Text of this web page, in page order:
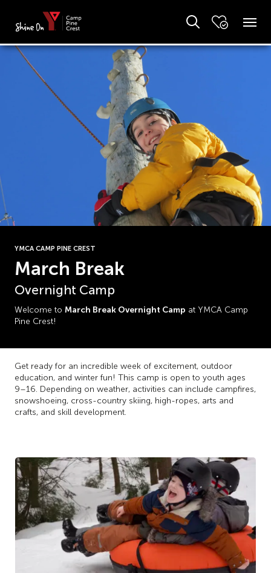
YMCA CAMP PINE CREST
March Break
Overnight Camp
Welcome to March Break Overnight Camp at YMCA Camp
Pine Crest!
Get ready for an incredible week of excitement, outdoor
education, and winter fun! This camp is open to youth ages
9–16. Depending on weather, activities can include campfires,
snowshoeing, cross-country skiing, high-ropes, arts and
crafts, and skill development.